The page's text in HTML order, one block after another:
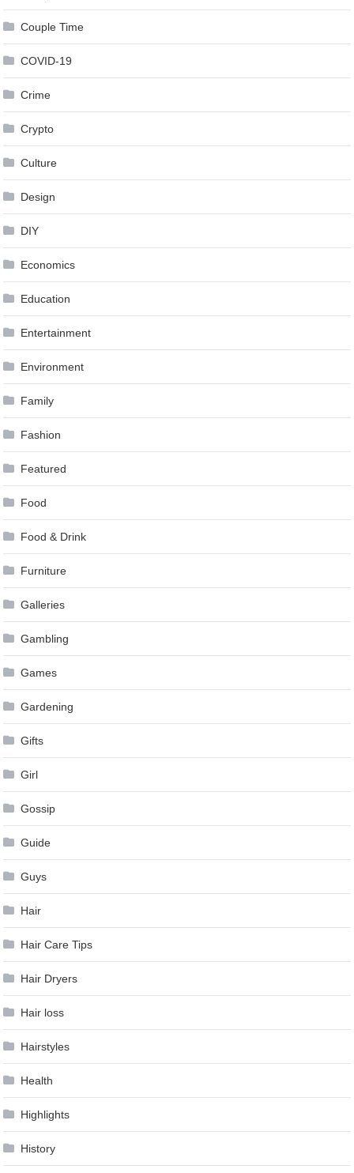
Couple Time
COVID-19
Crime
Crypto
Culture
Design
DIY
Economics
Education
Entertainment
Environment
Family
Fashion
Featured
Food
Food & Drink
Furniture
Galleries
Gambling
Games
Gardening
Gifts
Girl
Gossip
Guide
Guys
Hair
Hair Care Tips
Hair Dryers
Hair loss
Hairstyles
Health
Highlights
History